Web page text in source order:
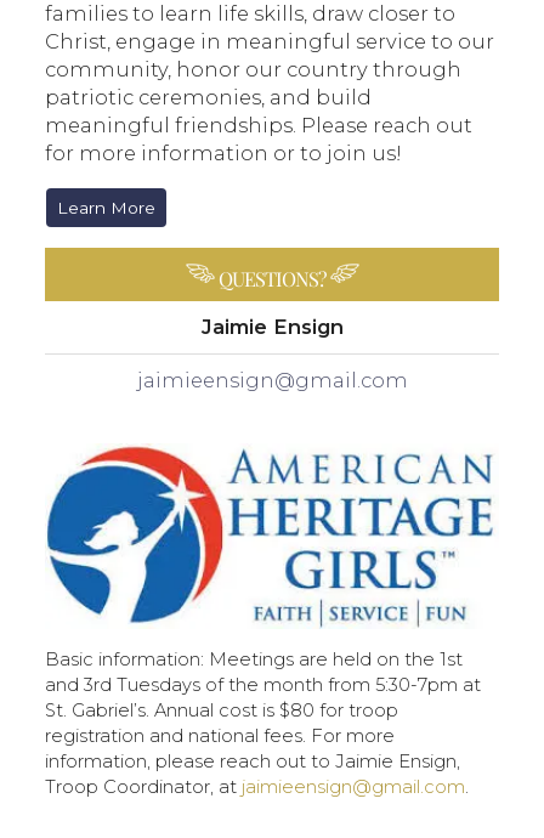
families to learn life skills, draw closer to
Christ, engage in meaningful service to our
community, honor our country through
patriotic ceremonies, and build
meaningful friendships. Please reach out
for more information or to join us!
Learn More
QUESTIONS?
Jaimie Ensign
jaimieensign@gmail.com
Basic information: Meetings are held on the 1st
and 3rd Tuesdays of the month from 5:30-7pm at
St. Gabriel’s. Annual cost is $80 for troop
registration and national fees. For more
information, please reach out to Jaimie Ensign,
Troop Coordinator, at jaimieensign@gmail.com.